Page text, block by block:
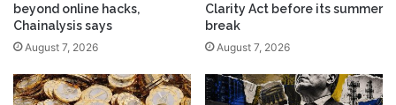
beyond online hacks,
Chainalysis says
August 7, 2026
Clarity Act before its summer
break
August 7, 2026